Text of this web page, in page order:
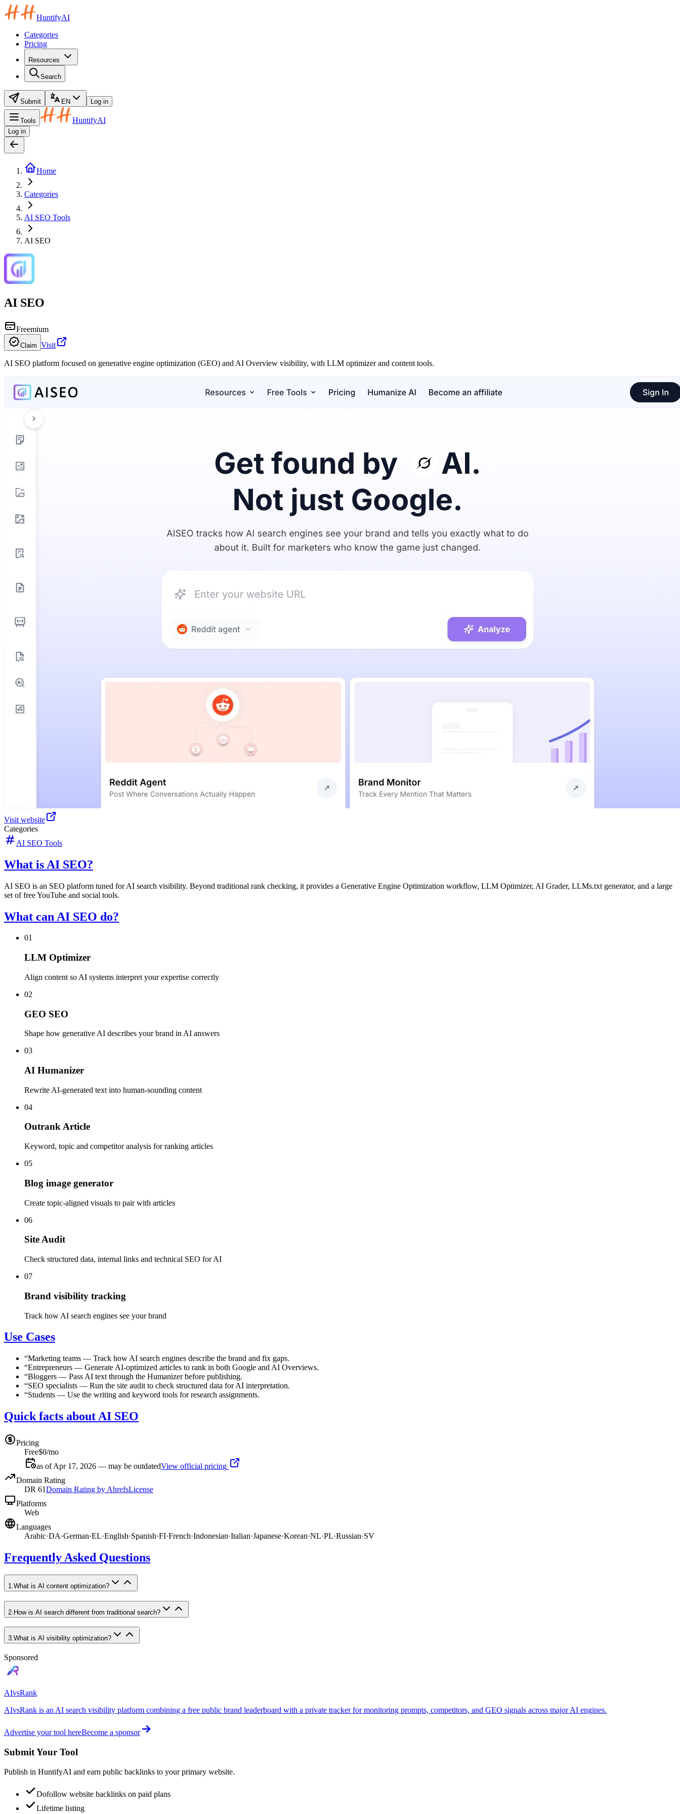
HuntifyAI
Categories
Pricing
Resources
Search
Submit EN Log in
Tools HuntifyAI
Log in
Home
Categories
AI SEO Tools
AI SEO
AI SEO
Freemium
Claim Visit
AI SEO platform focused on generative engine optimization (GEO) and AI Overview visibility, with LLM optimizer and content tools.
Visit website
Categories
AI SEO Tools
What is AI SEO?
AI SEO is an SEO platform tuned for AI search visibility. Beyond traditional rank checking, it provides a Generative Engine Optimization workflow, LLM Optimizer, AI Grader, LLMs.txt generator, and a large
set of free YouTube and social tools.
What can AI SEO do?
01
LLM Optimizer
Align content so AI systems interpret your expertise correctly
02
GEO SEO
Shape how generative AI describes your brand in AI answers
03
AI Humanizer
Rewrite AI-generated text into human-sounding content
04
Outrank Article
Keyword, topic and competitor analysis for ranking articles
05
Blog image generator
Create topic-aligned visuals to pair with articles
06
Site Audit
Check structured data, internal links and technical SEO for AI
07
Brand visibility tracking
Track how AI search engines see your brand
Use Cases
“Marketing teams — Track how AI search engines describe the brand and fix gaps.
“Entrepreneurs — Generate AI-optimized articles to rank in both Google and AI Overviews.
“Bloggers — Pass AI text through the Humanizer before publishing.
“SEO specialists — Run the site audit to check structured data for AI interpretation.
“Students — Use the writing and keyword tools for research assignments.
Quick facts about AI SEO
Pricing
Free$0/mo
as of Apr 17, 2026 — may be outdatedView official pricing
Domain Rating
DR 61Domain Rating by AhrefsLicense
Platforms
Web
Languages
Arabic·DA·German·EL·English·Spanish·FI·French·Indonesian·Italian·Japanese·Korean·NL·PL·Russian·SV
Frequently Asked Questions
1 What is AI content optimization?
2 How is AI search different from traditional search?
3.What is AI visibility optimization?
Sponsored
AIvsRank
AIvsRank is an AI search visibility platform combining a free public brand leaderboard with a private tracker for monitoring prompts, competitors, and GEO signals across major AI engines.
Advertise your tool hereBecome a sponsor
Submit Your Tool
Publish in HuntifyAI and earn public backlinks to your primary website.
Dofollow website backlinks on paid plans
Lifetime listing